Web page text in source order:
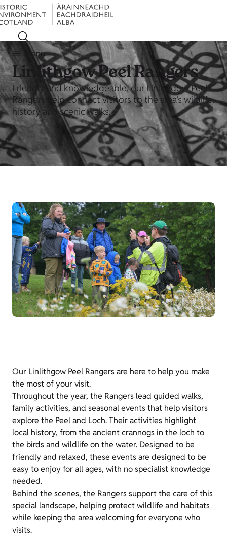
Menu
Linlithgow Peel Rangers
Friendly and knowledgeable, our Linlithgow Peel
Rangers help connect visitors to the area’s wildlife,
history and scenic walks.
Our Linlithgow Peel Rangers are here to help you make
the most of your visit.
Throughout the year, the Rangers lead guided walks,
family activities, and seasonal events that help visitors
explore the Peel and Loch. Their activities highlight
local history, from the ancient crannogs in the loch to
the birds and wildlife on the water. Designed to be
friendly and relaxed, these events are designed to be
easy to enjoy for all ages, with no specialist knowledge
needed.
Behind the scenes, the Rangers support the care of this
special landscape, helping protect wildlife and habitats
while keeping the area welcoming for everyone who
visits.